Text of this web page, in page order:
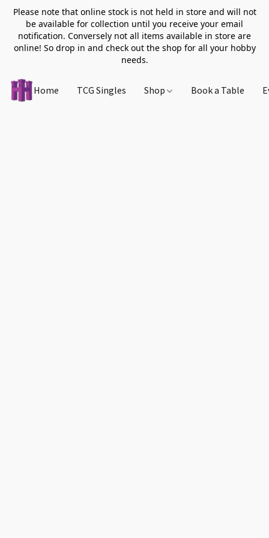
Please note that online stock is not held in store and will not
be available for collection until you receive your email
notification. Conversely not all items available in store are
online! So drop in and check out the shop for all your hobby
needs.
Home TCG Singles Shop Book a Table